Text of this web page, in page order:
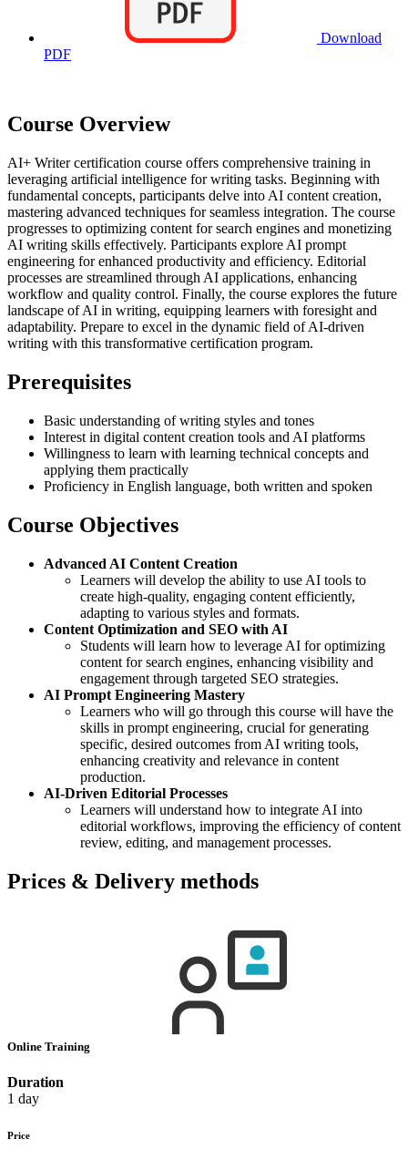
Download
PDF
Course Overview
AI+ Writer certification course offers comprehensive training in
leveraging artificial intelligence for writing tasks. Beginning with
fundamental concepts, participants delve into AI content creation,
mastering advanced techniques for seamless integration. The course
progresses to optimizing content for search engines and monetizing
AI writing skills effectively. Participants explore AI prompt
engineering for enhanced productivity and efficiency. Editorial
processes are streamlined through AI applications, enhancing
workflow and quality control. Finally, the course explores the future
landscape of AI in writing, equipping learners with foresight and
adaptability. Prepare to excel in the dynamic field of AI-driven
writing with this transformative certification program.
Prerequisites
Basic understanding of writing styles and tones
Interest in digital content creation tools and AI platforms
Willingness to learn with learning technical concepts and
applying them practically
Proficiency in English language, both written and spoken
Course Objectives
Advanced AI Content Creation
Learners will develop the ability to use AI tools to
create high-quality, engaging content efficiently,
adapting to various styles and formats.
Content Optimization and SEO with AI
Students will learn how to leverage AI for optimizing
content for search engines, enhancing visibility and
engagement through targeted SEO strategies.
AI Prompt Engineering Mastery
Learners who will go through this course will have the
skills in prompt engineering, crucial for generating
specific, desired outcomes from AI writing tools,
enhancing creativity and relevance in content
production.
AI-Driven Editorial Processes
Learners will understand how to integrate AI into
editorial workflows, improving the efficiency of content
review, editing, and management processes.
Prices & Delivery methods
Online Training
Duration
1 day
Price